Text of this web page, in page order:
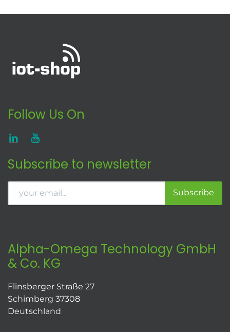
Follow Us On
Subscribe to newsletter
Subscribe
Alpha-Omega Technology GmbH
& Co. KG
Flinsberger Straße 27
Schimberg 37308
Deutschland